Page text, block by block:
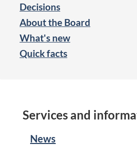
Decisions
About the Board
What's new
Quick facts
Services and
News